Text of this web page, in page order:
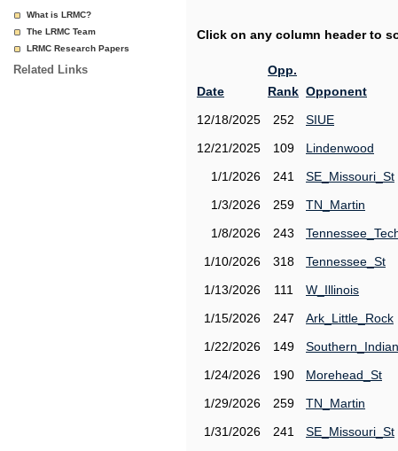
What is LRMC?
The LRMC Team
LRMC Research Papers
Related Links
Click on any column header to
Date
Opp.
Rank Opponent
12/18/2025 252 SIUE
12/21/2025
109 Lindenwood
1/1/2026
241 SE_Missouri_St
1/3/2026
259 TN_Martin
1/8/2026
243
1/10/2026
318 Tennessee_St
1/13/2026
111 W_Illinois
1/15/2026
247 Ark_Little_Rock
1/22/2026
149
1/24/2026
190 Morehead_St
1/29/2026
259 TN_Martin
1/31/2026
241 SE_Missouri_St